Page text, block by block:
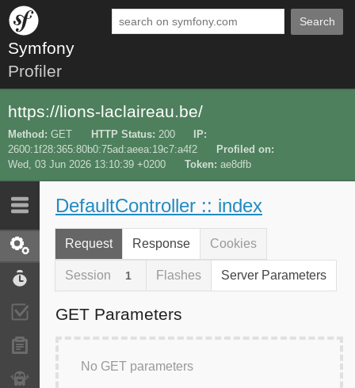
Symfony
Profiler
Search
https://lions-laclaireau.be/
Method GET HTTP Status 200
IP
2600:1f28:365:80b0:75ad:aeea:19c7:a4f2
Profiled on
Wed, 03 Jun 2026 13:10:39 +0200
Token ae8dfb
Last 10 Latest
Request / Response
Performance
Validator
Forms
Exception
DefaultController :: index
Request Response Cookies
Session 1 Flashes Server Parameters
GET Parameters
No GET parameters